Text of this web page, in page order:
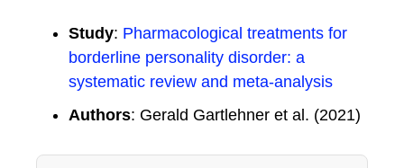
Study: Pharmacological treatments for
borderline personality disorder: a
systematic review and meta-analysis
Authors: Gerald Gartlehner et al. (2021)